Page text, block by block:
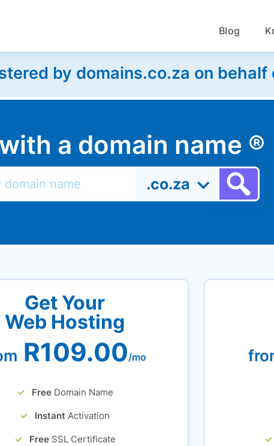
Blog
by domains.co.za on behalf
a domain name ®
.co.za
Get Your
Web Hosting
R109.00/mo
Free Domain Name
Instant Activation
Free SSL Certificate